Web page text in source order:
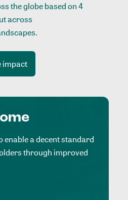
the globe based on 4
across
.
impact
enable a decent standard
through improved